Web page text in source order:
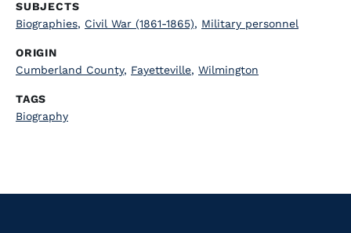
SUBJECTS
Biographies, Civil War (1861-1865), Military personnel
ORIGIN
Cumberland County, Fayetteville, Wilmington
TAGS
Biography